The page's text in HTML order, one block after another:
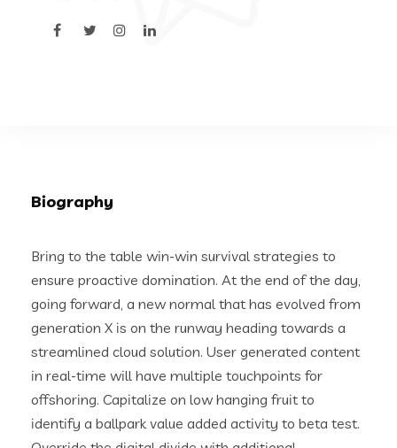
Biography
Bring to the table win-win survival strategies to
ensure proactive domination. At the end of the day,
going forward, a new normal that has evolved from
generation X is on the runway heading towards a
streamlined cloud solution. User generated content
in real-time will have multiple touchpoints for
offshoring. Capitalize on low hanging fruit to
identify a ballpark value added activity to beta test.